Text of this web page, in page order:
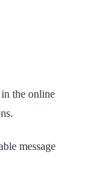
the online
message